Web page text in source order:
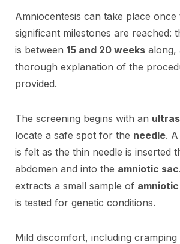
Amniocentesis can take place once
significant milestones are reached:
is between 15 and 20 weeks along,
thorough explanation of the
provided.
The screening begins with an
locate a safe spot for the needle.
is felt as the thin needle is inserted
abdomen and into the amniotic sac
extracts a small sample of
is tested for genetic conditions.
Mild discomfort, including